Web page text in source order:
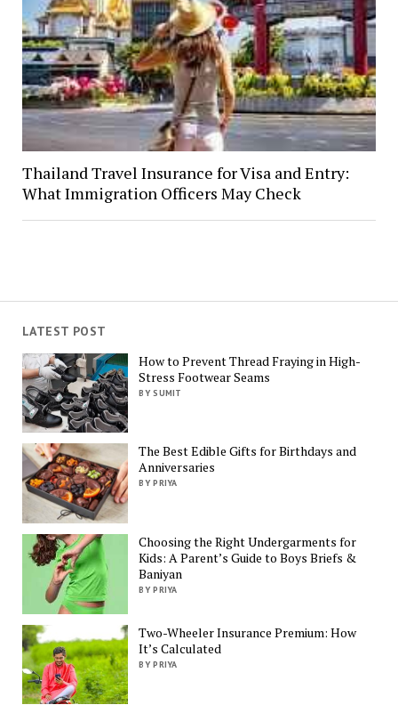
LATEST POST
How to Prevent Thread Fraying in High-
Stress Footwear Seams
BY SUMIT
The Best Edible Gifts for Birthdays and
Anniversaries
BY PRIYA
Choosing the Right Undergarments for
Kids: A Parent’s Guide to Boys Briefs &
Baniyan
BY PRIYA
Two-Wheeler Insurance Premium: How
It’s Calculated
BY PRIYA
Thailand Travel Insurance for Visa and Entry:
What Immigration Officers May Check